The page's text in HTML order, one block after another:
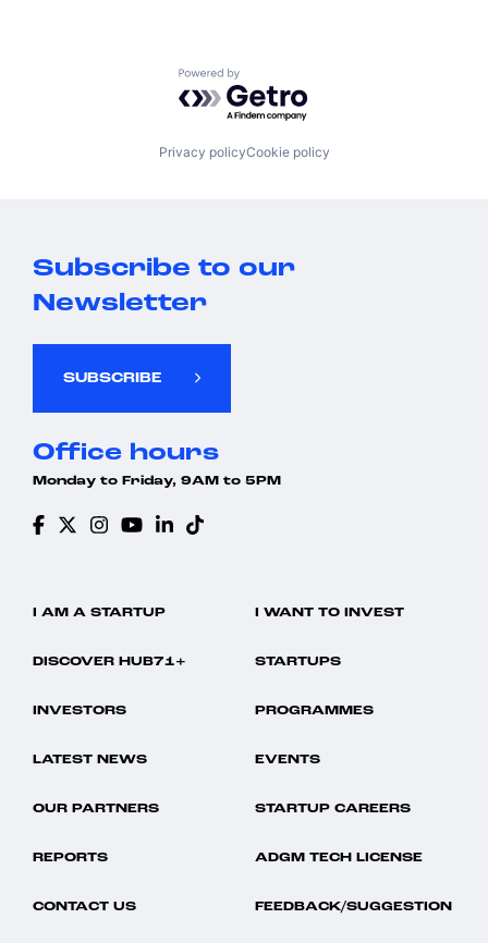
Powered by Getro.com
Privacy policyCookie policy
Subscribe to our
Newsletter
SUBSCRIBE
Office hours
Monday to Friday, 9AM to 5PM
I AM A STARTUP I WANT TO INVEST
DISCOVER HUB71+ STARTUPS
INVESTORS PROGRAMMES
LATEST NEWS EVENTS
OUR PARTNERS STARTUP CAREERS
REPORTS ADGM TECH LICENSE
CONTACT US FEEDBACK/SUGGESTION